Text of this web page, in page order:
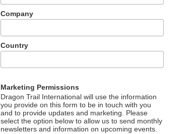
Company
Country
Marketing Permissions
Dragon Trail International will use the information
you provide on this form to be in touch with you
and to provide updates and marketing. Please
select the option below to allow us to send monthly
newsletters and information on upcoming events.